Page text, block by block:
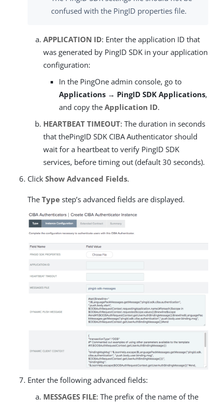
confused with the PingID properties file.
APPLICATION ID: Enter the application ID that
was generated by PingID SDK in your application
configuration:
In the PingOne admin console, go to
Applications → PingID SDK Applications,
and copy the Application ID.
HEARTBEAT TIMEOUT: The duration in seconds
that thePingID SDK CIBA Authenticator should
wait for a heartbeat to verify PingID SDK
services, before timing out (default 30 seconds).
Click Show Advanced Fields.
The Type step’s advanced fields are displayed.
Enter the following advanced fields:
MESSAGES FILE: The prefix of the name of the